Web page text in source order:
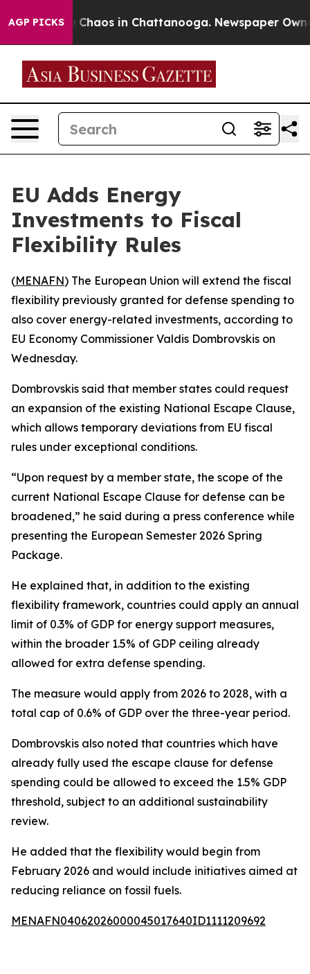
AGP PICKS
Collapse Chaos in Chattanooga. Newspaper
EU Adds Energy
Investments to Fiscal
Flexibility Rules
(MENAFN) The European Union will extend the fiscal
flexibility previously granted for defense spending to
also cover energy-related investments, according to
EU Economy Commissioner Valdis Dombrovskis on
Wednesday.
Dombrovskis said that member states could request
an expansion of the existing National Escape Clause,
which allows temporary deviations from EU fiscal
rules under exceptional conditions.
“Upon request by a member state, the scope of the
current National Escape Clause for defense can be
broadened,” he said during a press conference while
presenting the European Semester 2026 Spring
Package.
He explained that, in addition to the existing
flexibility framework, countries could apply an annual
limit of 0.3% of GDP for energy support measures,
within the broader 1.5% of GDP ceiling already
allowed for extra defense spending.
The measure would apply from 2026 to 2028, with a
total cap of 0.6% of GDP over the three-year period.
Dombrovskis also noted that countries which have
already fully used the escape clause for defense
spending could be allowed to exceed the 1.5% GDP
threshold, subject to an additional sustainability
review.
He added that the flexibility would begin from
February 2026 and would include initiatives aimed at
reducing reliance on fossil fuels.
MENAFN04062026000045017640ID1111209692